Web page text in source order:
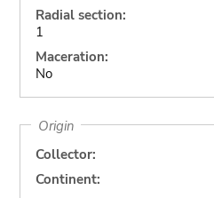
Radial section:
1
Maceration:
No
Origin
Collector:
Continent: